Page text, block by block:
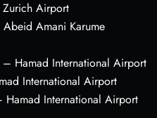
Zurich Airport
Amani Karume
Hamad International Airport
International Airport
Hamad International Airport